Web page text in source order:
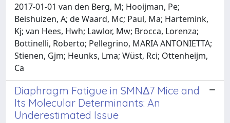
2017-01-01 van den Berg, M; Hooijman, Pe;
Beishuizen, A; de Waard, Mc; Paul, Ma; Hartemink,
Kj; van Hees, Hwh; Lawlor, Mw; Brocca, Lorenza;
Bottinelli, Roberto; Pellegrino, MARIA ANTONIETTA;
Stienen, Gjm; Heunks, Lma; Wüst, Rci; Ottenheijm,
Ca
Diaphragm Fatigue in SMNΔ7 Mice and
Its Molecular Determinants: An
Underestimated Issue